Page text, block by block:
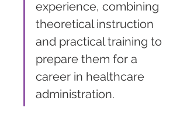
experience, combining
theoretical instruction
and practical training to
prepare them for a
career in healthcare
administration.